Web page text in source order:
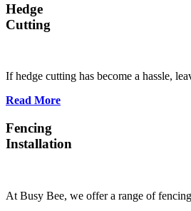
Hedge
Cutting
If hedge cutting has become a hassle,
Read More
Fencing
Installation
At Busy Bee, we offer a range of